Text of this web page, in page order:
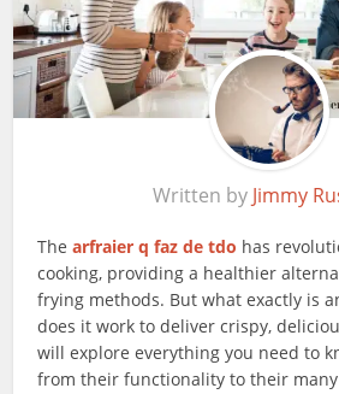
Written by Jimmy
Thearfraier q faz de tdo has
cooking, providing a healthier
frying methods. But what exactly is
does it work to deliver crispy,
will explore everything you need to
from their functionality to their